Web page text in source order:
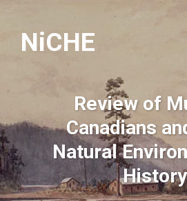
NiCHE
Review of
Canadians
Natural
History